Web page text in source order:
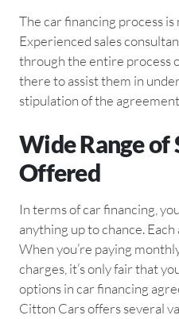
The car financing process
Experienced sales
through the entire process
there to assist them in
stipulation of the
Wide Range of
Offered
In terms of car financing,
anything up to chance.
When you’re paying
charges, it’s only fair that
options in car financing
Citton Cars offers several